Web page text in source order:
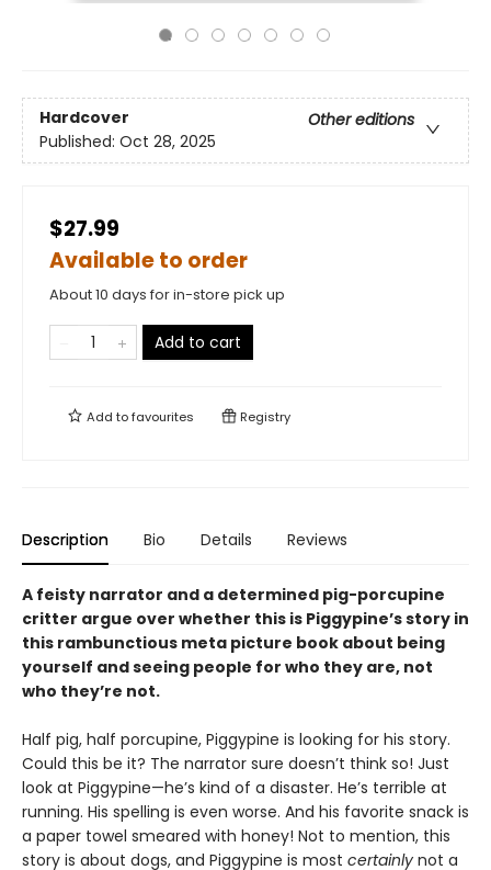
Hardcover
Other editions
Published: Oct 28, 2025
$27.99
Available to order
About 10 days for in-store pick up
Add to cart
Add tofavourites Registry
Description Bio Details Reviews
A feisty narrator and a determined pig-porcupine
critter argue over whether this is Piggypine’s story in
this rambunctious meta picture book about being
yourself and seeing people for who they are, not
who they’re not.
Half pig, half porcupine, Piggypine is looking for his story.
Could this be it? The narrator sure doesn’t think so! Just
look at Piggypine—he’s kind of a disaster. He’s terrible at
running. His spelling is even worse. And his favorite snack is
a paper towel smeared with honey! Not to mention, this
story is about dogs, and Piggypine is most certainly not a